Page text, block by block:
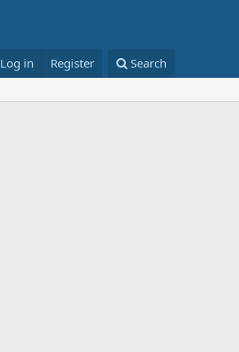
Log in Register Search